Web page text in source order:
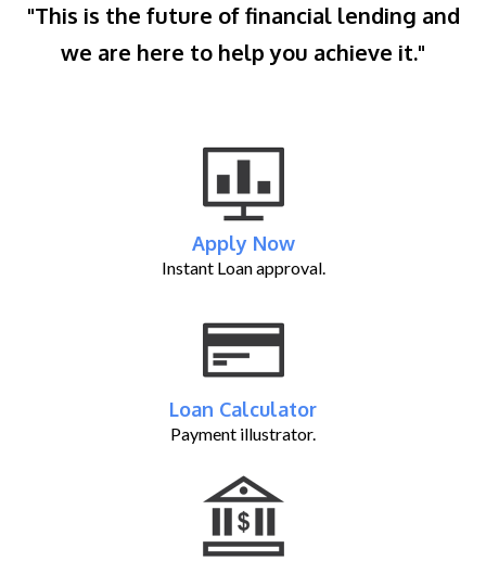
"This is the future of financial lending and
we are here to help you achieve it."
Apply Now
Instant Loan approval.
Loan Calculator
Payment illustrator.